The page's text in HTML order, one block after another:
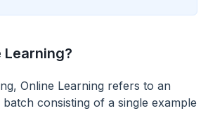
Learning?
Online Learning refers to an
consisting of a single example